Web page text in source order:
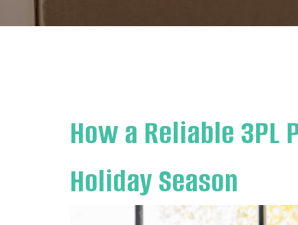
How a Reliable
Holiday Season